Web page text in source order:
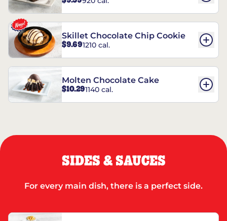
REESE’S†
Skillet Chocolate Chip Cookie
$9.691210 cal.
Molten Chocolate Cake
$10.291140 cal.
SIDES & SAUCES
For every main dish, there is a perfect side.